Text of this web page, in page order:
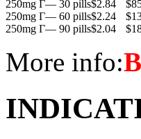
250mg Г— 30 pills$2.84
250mg Г— 60 pills$2.24
250mg Г— 90 pills$2.04
More info:В